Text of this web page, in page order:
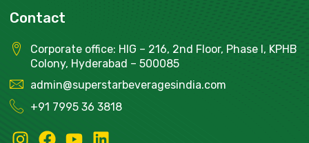
Contact
Corporate office: HIG – 216, 2nd Floor, Phase I, KPHB
Colony, Hyderabad – 500085
admin@superstarbeveragesindia.com
+91 7995 36 3818